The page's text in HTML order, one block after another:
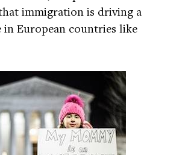
immigration is driving a
in European countries like